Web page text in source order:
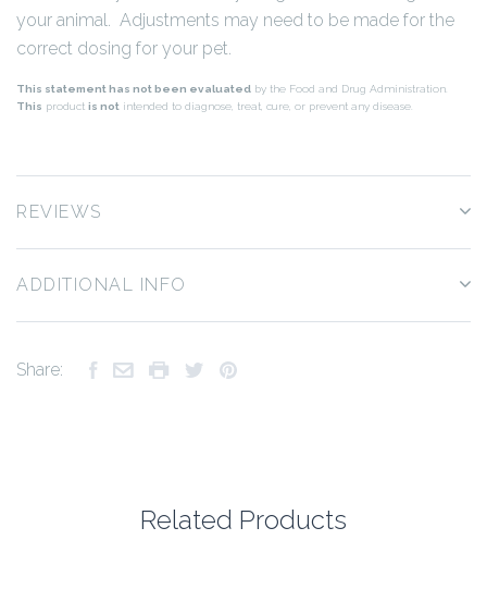
your animal. Adjustments may need to be made for the
correct dosing for your pet.
This statement has not been evaluated by the Food and Drug Administration.
This product is not intended to diagnose, treat, cure, or prevent any disease.
REVIEWS
ADDITIONAL INFO
Share:
Related Products